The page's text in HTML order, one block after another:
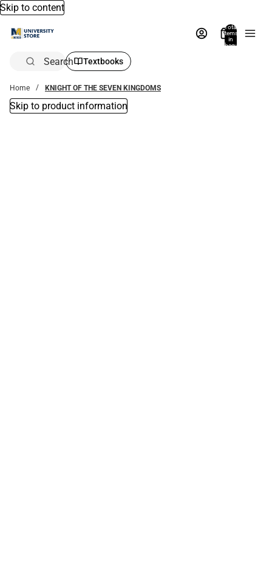
Skip to content
Total
items
in
bag:
Search Textbooks
Home KNIGHT OF THE SEVEN KINGDOMS
Skip to product information